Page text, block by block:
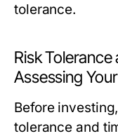
tolerance.
Risk
Assessing
Before
tolerance and